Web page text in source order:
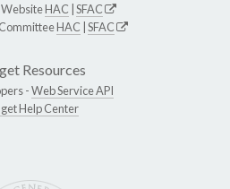
HAC SFAC
HAC SFAC
Resources
-Web Service API
Help Center